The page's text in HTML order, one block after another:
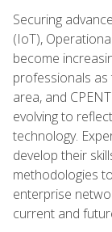
Securing
(IoT),
become
professionals
area, and
evolving to
technology.
develop their
methodologies
enterprise
current and